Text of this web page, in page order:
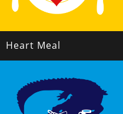
Heart Meal